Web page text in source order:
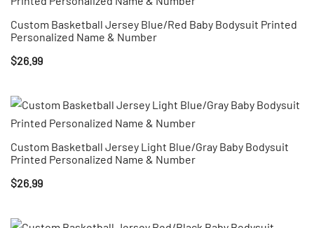
Custom Basketball Jersey Blue/Red Baby Bodysuit Printed
Personalized Name & Number
$26.99
Custom Basketball Jersey Light Blue/Gray Baby Bodysuit
Printed Personalized Name & Number
$26.99